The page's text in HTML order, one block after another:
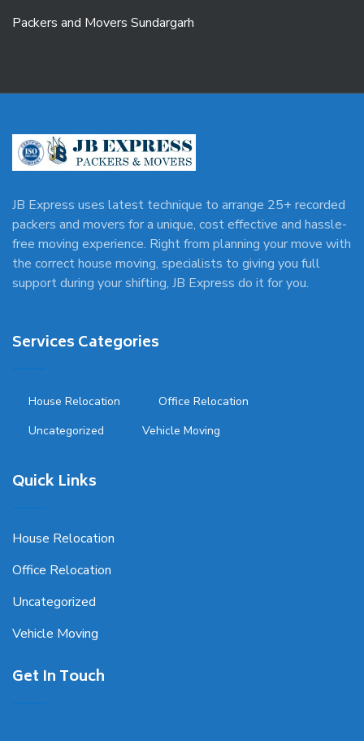
Packers and Movers Sundargarh
JB Express uses latest technique to arrange 25+ recorded
packers and movers for a unique, cost effective and hassle-
free moving experience. Right from planning your move with
the correct house moving, specialists to giving you full
support during your shifting, JB Express do it for you.
Services Categories
House Relocation
Office Relocation
Uncategorized
Vehicle Moving
Quick Links
House Relocation
Office Relocation
Uncategorized
Vehicle Moving
Get In Touch